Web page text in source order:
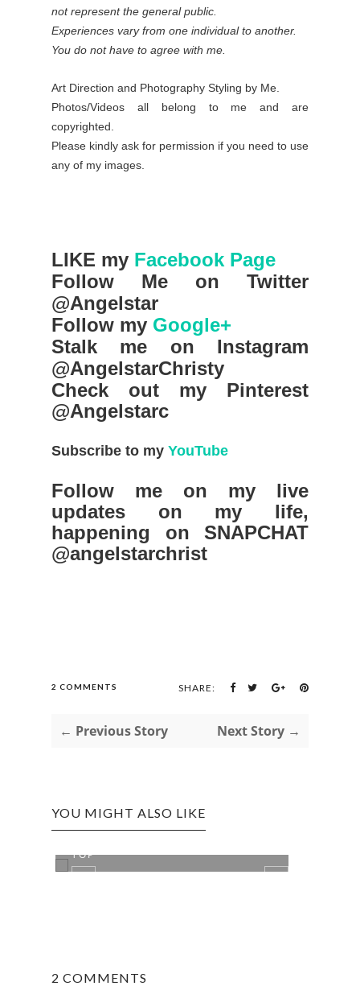
not represent the general public.
Experiences vary from one individual to another.
You do not have to agree with me.
Art Direction and Photography Styling by Me.
Photos/Videos all belong to me and are
copyrighted.
Please kindly ask for permission if you need to use
any of my images.
LIKE my Facebook Page
Follow Me on Twitter
@Angelstar
Follow my Google+
Stalk me on Instagram
@AngelstarChristy
Check out my Pinterest
@Angelstarc
Subscribe to my YouTube
Follow me on my live
updates on my life,
happening on SNAPCHAT
@angelstarchrist
2 COMMENTS SHARE:
← Previous Story Next Story →
YOU MIGHT ALSO LIKE
TOP
2 COMMENTS